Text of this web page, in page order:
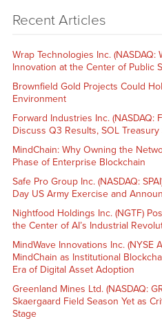
Recent Articles
Wrap Technologies Inc. (NASDAQ:
Innovation at the Center of Public
Brownfield Gold Projects Could
Environment
Forward Industries Inc. (NASDAQ:
Discuss Q3 Results, SOL Treasury
MindChain: Why Owning the
Phase of Enterprise Blockchain
Safe Pro Group Inc. (NASDAQ:
Day US Army Exercise and
Nightfood Holdings Inc. (NGTF)
the Center of AI’s Industrial
MindWave Innovations Inc. (NYSE
MindChain as Institutional
Era of Digital Asset Adoption
Greenland Mines Ltd. (NASDAQ:
Skaergaard Field Season Yet as
Stage